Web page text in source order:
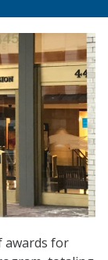
awards for